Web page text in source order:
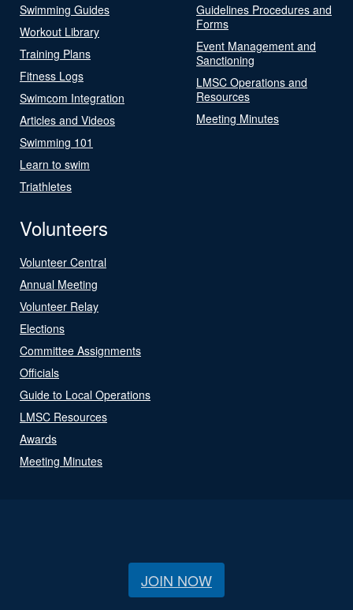
Swimming Guides
Workout Library
Training Plans
Fitness Logs
Swimcom Integration
Articles and Videos
Swimming 101
Learn to swim
Triathletes
Guidelines Procedures and
Forms
Event Management and
Sanctioning
LMSC Operations and
Resources
Meeting Minutes
Volunteers
Volunteer Central
Annual Meeting
Volunteer Relay
Elections
Committee Assignments
Officials
Guide to Local Operations
LMSC Resources
Awards
Meeting Minutes
JOIN NOW